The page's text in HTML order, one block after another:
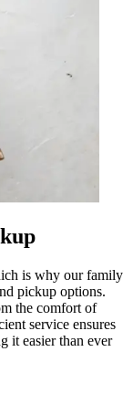
is why our family
pickup options.
the comfort of
service ensures
it easier than ever